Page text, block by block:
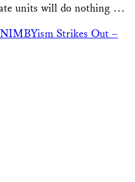
units will do nothing …
Strikes Out –